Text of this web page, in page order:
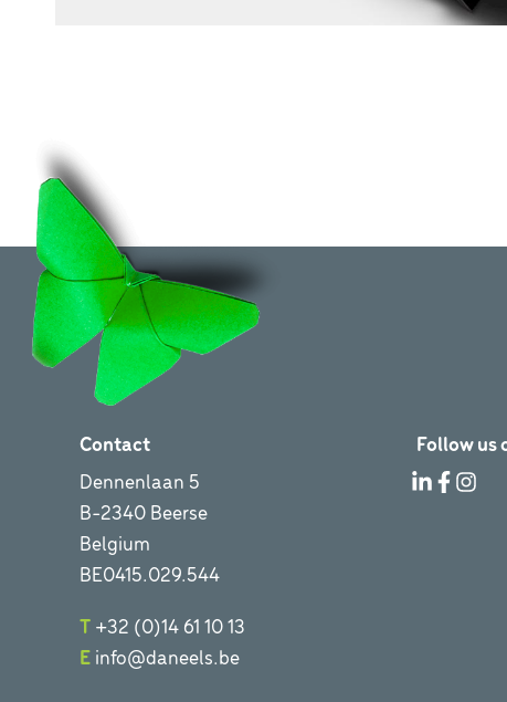
Contact
Dennenlaan 5
B-2340 Beerse
Belgium
BE0415.029.544
T +32 (0)14 61 10 13
E info@daneels.be
Follow us